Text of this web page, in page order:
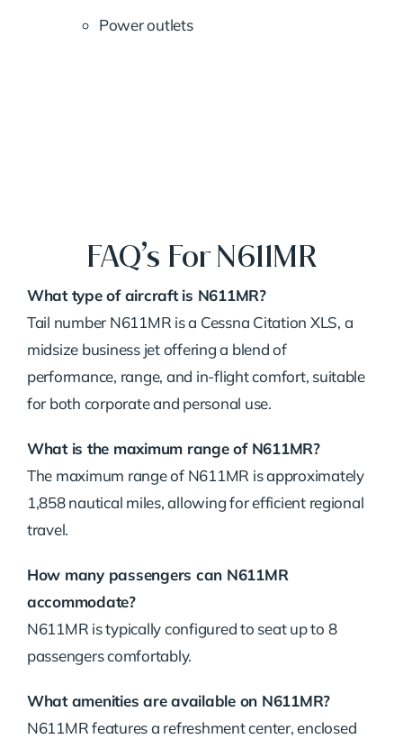
Power outlets
FAQ’s For N611MR
What type of aircraft is N611MR?
Tail number N611MR is a Cessna Citation XLS, a
midsize business jet offering a blend of
performance, range, and in-flight comfort, suitable
for both corporate and personal use.
What is the maximum range of N611MR?
The maximum range of N611MR is approximately
1,858 nautical miles, allowing for efficient regional
travel.
How many passengers can N611MR
accommodate?
N611MR is typically configured to seat up to 8
passengers comfortably.
What amenities are available on N611MR?
N611MR features a refreshment center, enclosed